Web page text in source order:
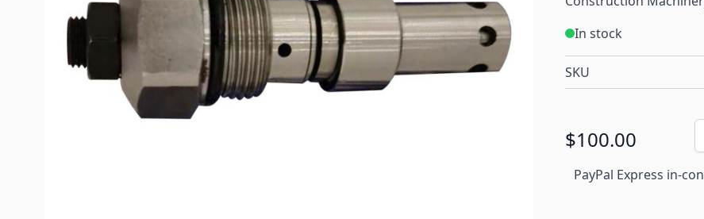
In stock
SKU
$100.00
PayPal Express in-